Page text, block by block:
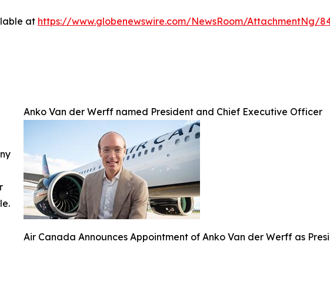
at https://www.globenewswire.com/NewsRoom/AttachmentNg/
Anko Van der Werff named President and Chief Executive Officer
Air Canada Announces Appointment of Anko Van der Werff as